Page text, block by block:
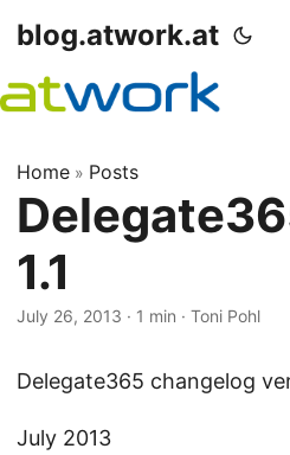
blog.atwork.at
Home » Posts
1.1
July 26, 2013 · 1 min · Toni Pohl
Delegate365 changelog
July 2013